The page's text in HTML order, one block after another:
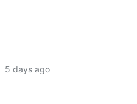
5 days ago